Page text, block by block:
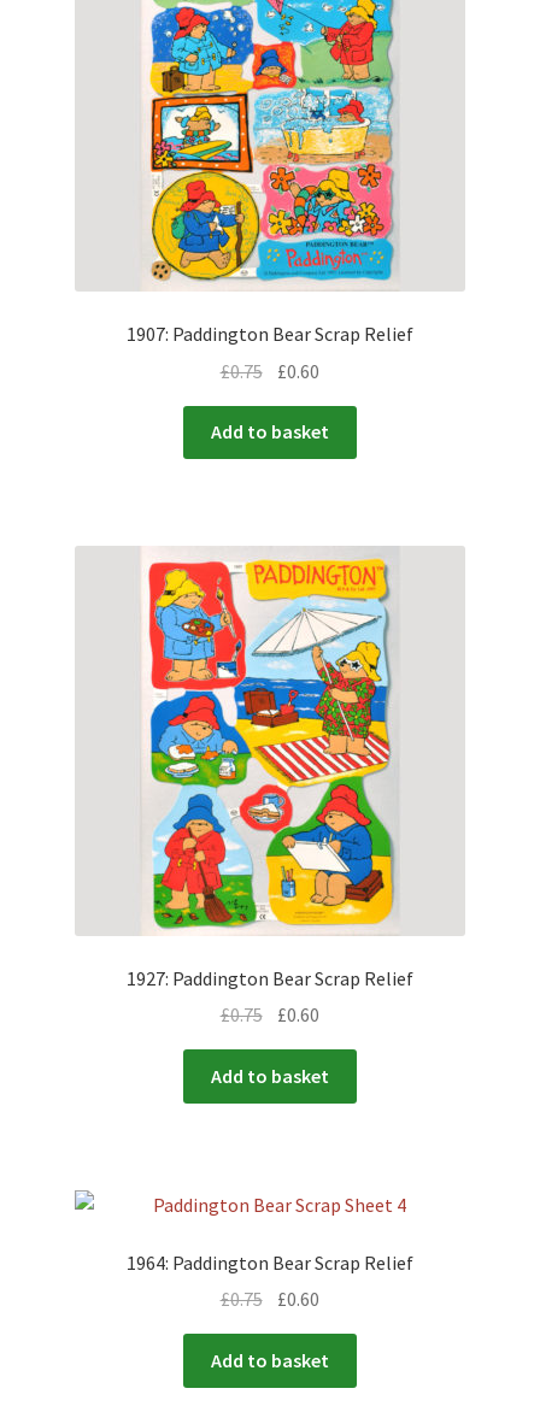
1907: Paddington Bear Scrap Relief
£0.75 £0.60
Add to basket
1927: Paddington Bear Scrap Relief
£0.75 £0.60
Add to basket
1964: Paddington Bear Scrap Relief
£0.75 £0.60
Add to basket